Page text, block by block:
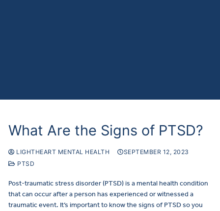
What Are the Signs of PTSD?
LIGHTHEART MENTAL HEALTH
SEPTEMBER 12, 2023
PTSD
Post-traumatic stress disorder (PTSD) is a mental health condition
that can occur after a person has experienced or witnessed a
traumatic event. It’s important to know the signs of PTSD so you